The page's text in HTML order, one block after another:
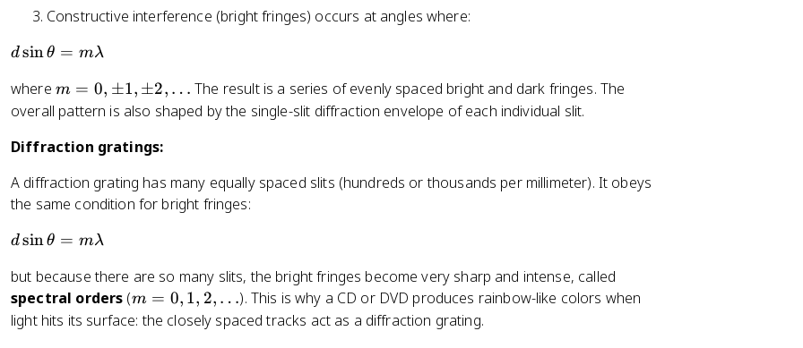
c
m
\l
m
d
a
}
{
a
}
2,
p
m
\l
d
ts
Constructive interference (bright fringes) occurs at angles where:
d
si
n
t
h
et
a
=
\l
a
m
dsinθ = mλ
where m
=
\
m
1,
m
2,
\l
m = 0, ±1, ±2, … The result is a series of evenly spaced bright and dark fringes. The
overall pattern is also shaped by the single-slit diffraction envelope of each individual slit.
Diffraction gratings:
A diffraction grating has many equally spaced slits (hundreds or thousands per millimeter). It obeys
the same condition for bright fringes:
d
si
n
\
dsinθ = mλ
but because there are so many slits, the bright fringes become very sharp and intense, called
spectral orders (m
=
m = 0, 1, 2, …). This is why a CD or DVD produces rainbow-like colors when
light hits its surface: the closely spaced tracks act as a diffraction grating.